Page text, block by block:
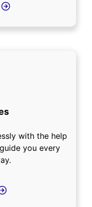
with the help
you every